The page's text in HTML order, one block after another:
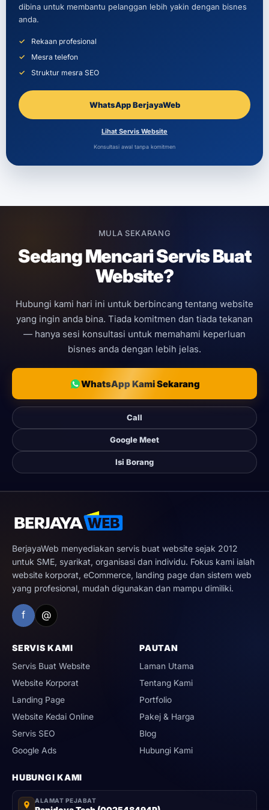
dibina untuk membantu pelanggan lebih yakin dengan bisnes
anda.
Rekaan profesional
Mesra telefon
Struktur mesra SEO
WhatsApp BerjayaWeb
Lihat Servis Website
Konsultasi awal tanpa komitmen
MULA SEKARANG
Sedang Mencari Servis Buat
Website?
Hubungi kami hari ini untuk berbincang tentang website
yang ingin anda bina. Tiada komitmen dan tiada tekanan
— hanya sesi konsultasi untuk memahami keperluan
bisnes anda dengan lebih jelas.
WhatsApp Kami Sekarang
Call
Google Meet
Isi Borang
BerjayaWeb menyediakan servis buat website sejak 2012
untuk SME, syarikat, organisasi dan individu. Fokus kami ialah
website korporat, eCommerce, landing page dan sistem web
yang profesional, mudah digunakan dan mampu dimiliki.
f @
SERVIS KAMI
Servis Buat Website
Website Korporat
Landing Page
Website Kedai Online
Servis SEO
Google Ads
PAUTAN
Laman Utama
Tentang Kami
Portfolio
Pakej & Harga
Blog
Hubungi Kami
HUBUNGI KAMI
ALAMAT PEJABAT